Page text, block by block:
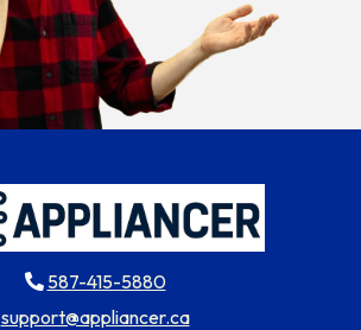
587-415-5880
support@appliancer.ca